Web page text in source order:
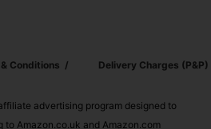
Conditions Delivery Charges (p&p)
advertising program designed to
to Amazon.co.uk and Amazon.com